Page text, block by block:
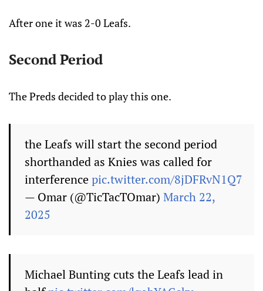
After one it was 2-0 Leafs.
Second Period
The Preds decided to play this one.
the Leafs will start the second period
shorthanded as Knies was called for
interferencepic.twitter.com/8jDFRvN1Q7
— Omar (@TicTacTOmar) March 22,
2025
Michael Bunting cuts the Leafs lead in